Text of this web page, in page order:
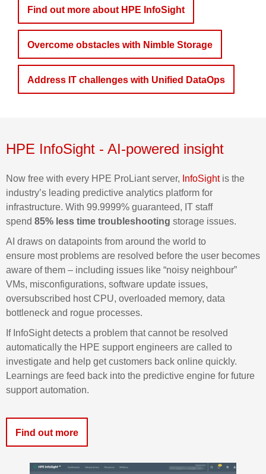
Find out more about HPE InfoSight
Overcome obstacles with Nimble Storage
Address IT challenges with Unified DataOps
HPE InfoSight - AI-powered insight
Now free with every HPE ProLiant server, InfoSightis the
industry’s leading predictive analytics platform for
infrastructure. With 99.9999% guaranteed, IT staff
spend 85% less time troubleshooting storage issues.
AI draws on datapoints from around the world to
ensure mostproblems are resolved before the user becomes
aware of them – including issues like “noisy neighbour”
VMs, misconfigurations, software update issues,
oversubscribed host CPU, overloaded memory, data
bottleneck and rogue processes.
If InfoSightdetects a problem that cannot be resolved
automatically the HPE support engineers are called to
investigate and help get customers back online quickly.
Learnings are feed back into the predictive engine for future
support automation.
Find out more